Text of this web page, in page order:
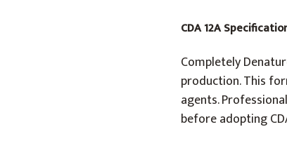
CDA 12A
Completely
production. This
agents.
before adopting